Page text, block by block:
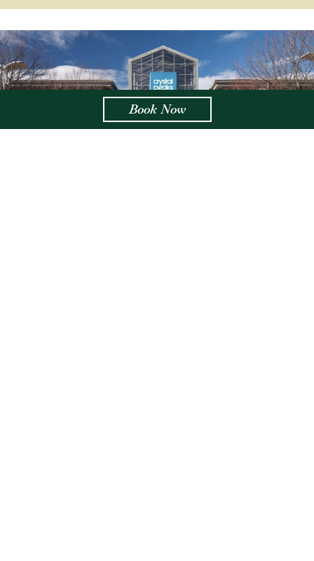
Book Now